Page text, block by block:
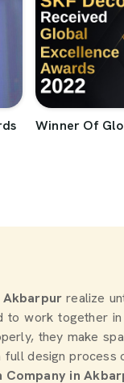
Winner Of
Akbarpurrealize
to work together in
they make
full design
Company in